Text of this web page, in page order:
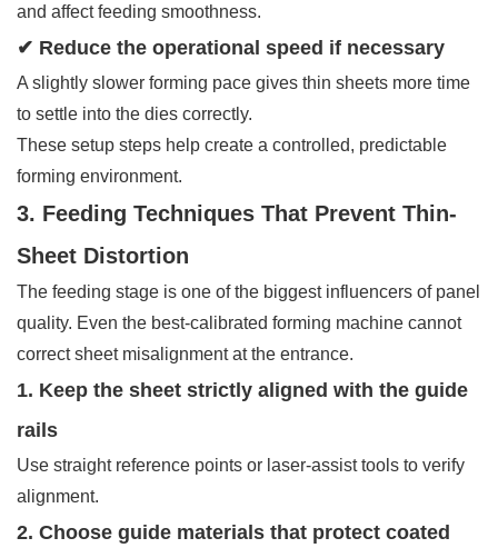
and affect feeding smoothness.
✔ Reduce the operational speed if necessary
A slightly slower forming pace gives thin sheets more time
to settle into the dies correctly.
These setup steps help create a controlled, predictable
forming environment.
3. Feeding Techniques That Prevent Thin-
Sheet Distortion
The feeding stage is one of the biggest influencers of panel
quality. Even the best-calibrated forming machine cannot
correct sheet misalignment at the entrance.
1. Keep the sheet strictly aligned with the guide
rails
Use straight reference points or laser-assist tools to verify
alignment.
2. Choose guide materials that protect coated